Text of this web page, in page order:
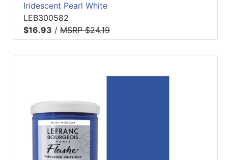
Iridescent Pearl White
LEB300582
$16.93 / MSRP $24.19